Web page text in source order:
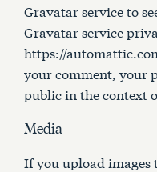
Gravatar service to
Gravatar service
https://
your comment, your
public in the context
Media
If you upload images